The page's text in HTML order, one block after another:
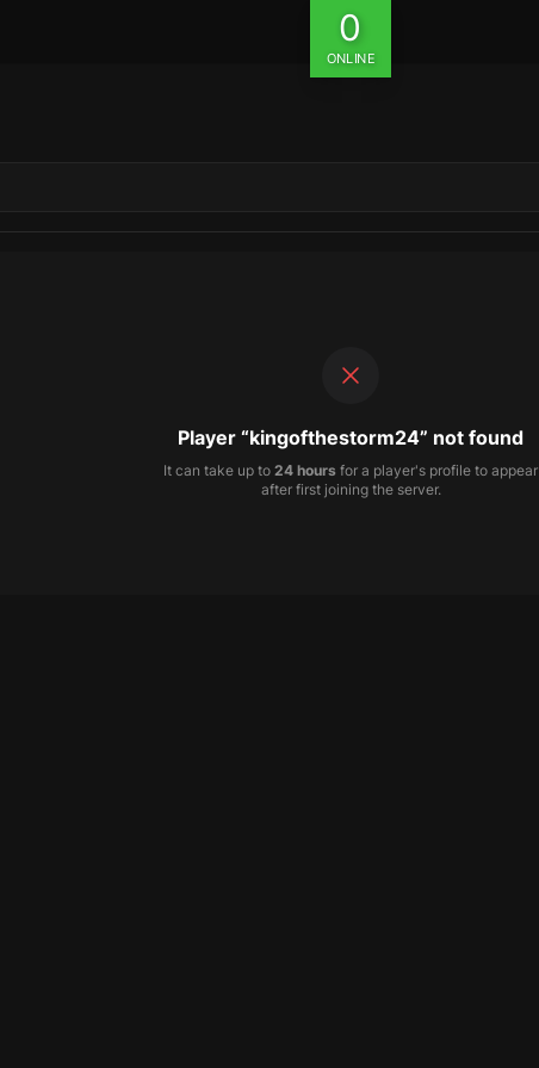
0
ONLINE
Player “kingofthestorm24” not found
It can take up to 24 hours for a player's profile to appear
after first joining the server.